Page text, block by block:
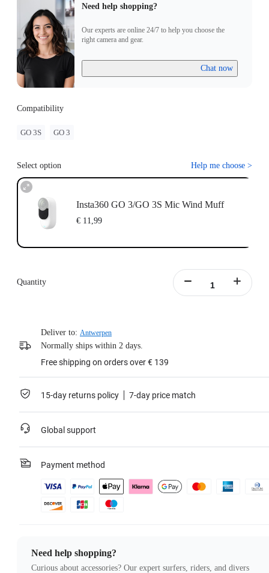
Need help shopping?
Our experts are online 24/7 to help you choose the
right camera and gear.
Chat now
Compatibility
GO 3S GO 3
Select option Help me choose >
Insta360 GO 3/GO 3S Mic Wind Muff
€ 11,99
Quantity
Deliver to: Antwerpen
Normally ships within 2 days.
Free shipping on orders over € 139
15-day returns policy 7-day price match
Global support
Payment method
Need help shopping?
Curious about accessories? Our expert surfers, riders, and divers